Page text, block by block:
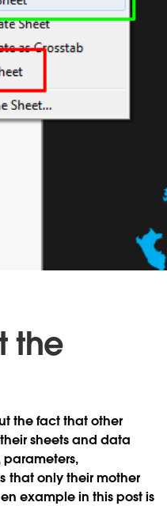
the
the fact that other
sheets and data
parameters,
that only their mother
example in this post is